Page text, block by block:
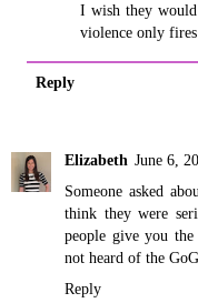
I wish they
violence only fires
Reply
Elizabeth June 6,
Someone asked
think they were
people give you
not heard of the
Reply